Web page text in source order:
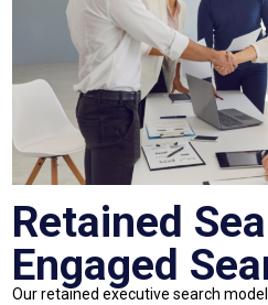
Retained
Engaged
Our retained executive search